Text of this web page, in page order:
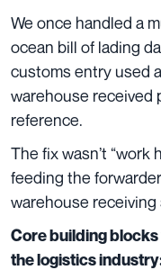
We once handled a
ocean bill of lading
customs entry used
warehouse received
reference.
The fix wasn’t “work
feeding the
warehouse receiving
Core building blocks
the logistics